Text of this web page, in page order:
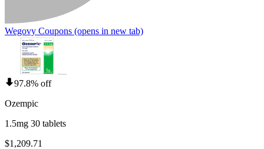
Wegovy Coupons (opens in new tab)
97.8% off
Ozempic
1.5mg 30 tablets
$1,209.71